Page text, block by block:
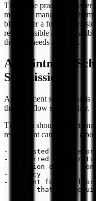
That is the practical
manually manage
blasts after a form
review visible and
that still needs a person.
Appointment
Submission
Appointment scheduling is
the workflow starts earlier.
The form should collect
respondent can receive a
- requested service or
- preferred date or
- location or time zone
- urgency
- consent for email or